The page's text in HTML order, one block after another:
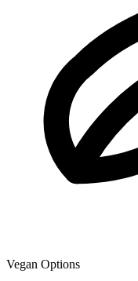
Vegan Options